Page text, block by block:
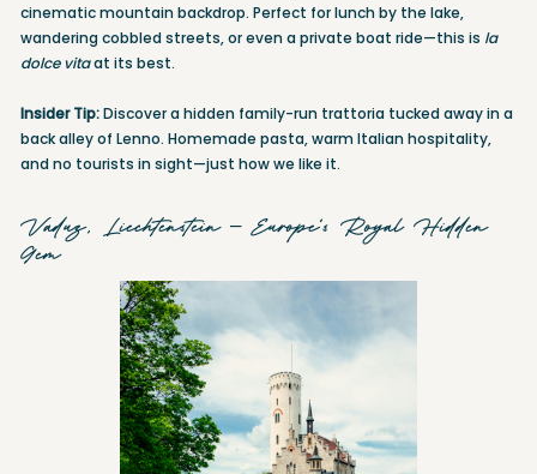
cinematic mountain backdrop. Perfect for lunch by the lake,
wandering cobbled streets, or even a private boat ride—this is la
dolce vitaat its best.
Insider Tip:Discover a hidden family-run trattoria tucked away in a
back alley of Lenno. Homemade pasta, warm Italian hospitality,
and no tourists in sight—just how we like it.
Vaduz, Liechtenstein – Europe’s Royal Hidden
Gem